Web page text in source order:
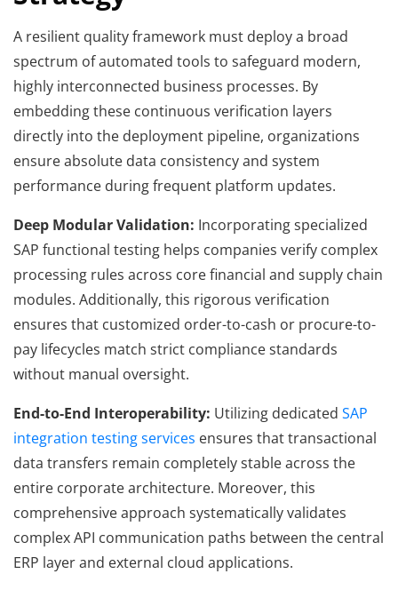
A resilient quality framework must deploy a broad
spectrum of automated tools to safeguard modern,
highly interconnected business processes. By
embedding these continuous verification layers
directly into the deployment pipeline, organizations
ensure absolute data consistency and system
performance during frequent platform updates.
Deep Modular Validation: Incorporating specialized
SAP functional testing helps companies verify complex
processing rules across core financial and supply chain
modules. Additionally, this rigorous verification
ensures that customized order-to-cash or procure-to-
pay lifecycles match strict compliance standards
without manual oversight.
End-to-End Interoperability: Utilizing dedicated SAP
integration testing services ensures that transactional
data transfers remain completely stable across the
entire corporate architecture. Moreover, this
comprehensive approach systematically validates
complex API communication paths between the central
ERP layer and external cloud applications.